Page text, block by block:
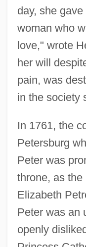
day, she
woman who
love," wrote
her will
pain, was
in the society
In 1761, the
Petersburg
Peter was
throne, as
Elizabeth
Peter was an
openly